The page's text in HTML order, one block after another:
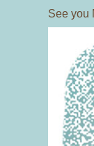
See you